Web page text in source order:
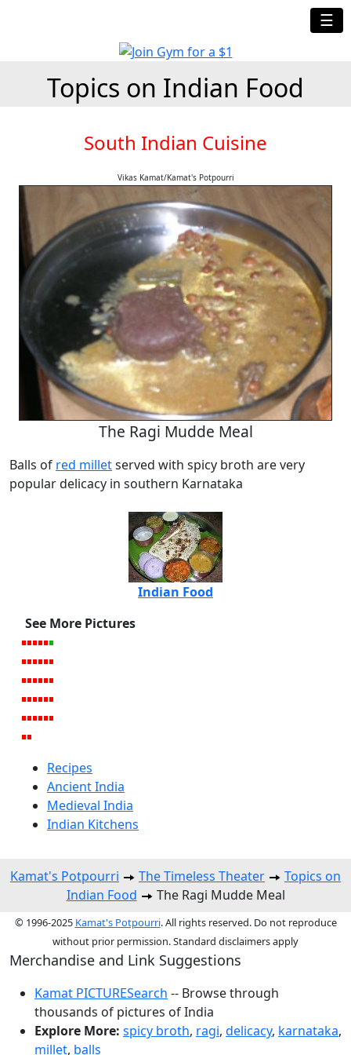
☰
Topics on Indian Food
South Indian Cuisine
Vikas Kamat/Kamat's Potpourri
The Ragi Mudde Meal
Balls of red milletserved with spicy broth are very
popular delicacy in southern Karnataka
Indian Food
See More Pictures
Recipes
Ancient India
Medieval India
Indian Kitchens
Kamat's Potpourri The Timeless Theater
Topics on
Indian Food
The Ragi Mudde Meal
© 1996-2025 Kamat's Potpourri. All rights reserved. Do not reproduce
without prior permission. Standard disclaimers apply
Merchandise and Link Suggestions
Kamat PICTURESearch -- Browse through
thousands of pictures of India
Explore More: spicy broth, ragi, delicacy, karnataka,
millet, balls